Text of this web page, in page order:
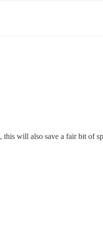
this will also save a fair bit of